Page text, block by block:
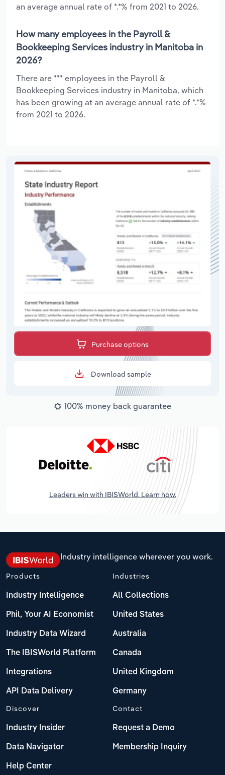
an average annual rate of *.*% from 2021 to 2026.
How many employees in the Payroll &
Bookkeeping Services industry in Manitoba in
2026?
There are *** employees in the Payroll &
Bookkeeping Services industry in Manitoba, which
has been growing at an average annual rate of *.*%
from 2021 to 2026.
Purchase options
Download sample
100% money back guarantee
Leaders win with IBISWorld. Learn how.
Industry intelligence wherever you work.
Products
Industry Intelligence
Phil, Your AI Economist
Industry Data Wizard
The IBISWorld Platform
Integrations
API Data Delivery
Industries
All Collections
United States
Australia
Canada
United Kingdom
Germany
Discover
Industry Insider
Data Navigator
Help Center
Contact
Request a Demo
Membership Inquiry